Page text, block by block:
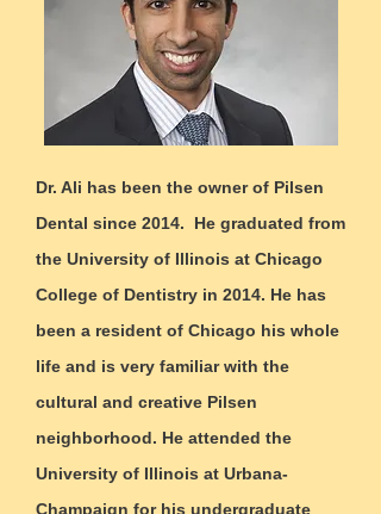
Dr. Ali has been the owner of Pilsen
Dental since 2014. He graduated from
the University of Illinois at Chicago
College of Dentistry in 2014. He has
been a resident of Chicago his whole
life and is very familiar with the
cultural and creative Pilsen
neighborhood. He attended the
University of Illinois at Urbana-
Champaign for his undergraduate